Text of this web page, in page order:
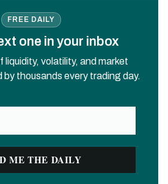
FREE DAILY
one in your inbox
liquidity, volatility, and market
thousands every trading day.